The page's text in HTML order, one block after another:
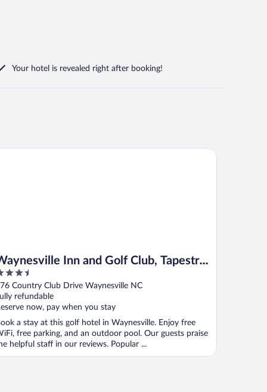
Your hotel is revealed right after booking!
Inn and Golf Club, Tapestry
by Hilton
Country Club Drive Waynesville NC
refundable
now, pay when you stay
a stay at this golf hotel in Waynesville. Enjoy free
free parking, and an outdoor pool. Our guests praise
helpful staff in our reviews. Popular ...
Inn and Golf Club, Tapestry Collection by Hilton